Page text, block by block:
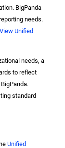
BigPanda
needs.
View Unified
needs, a
to reflect
standard
Unified